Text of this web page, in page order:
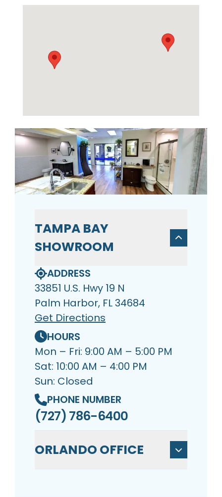
TAMPA BAY
SHOWROOM
ADDRESS
33851 U.S. Hwy 19 N
Palm Harbor, FL 34684
Get Directions
HOURS
Mon – Fri: 9:00 AM – 5:00 PM
Sat: 10:00 AM – 4:00 PM
Sun: Closed
PHONE NUMBER
(727) 786-6400
ORLANDO OFFICE